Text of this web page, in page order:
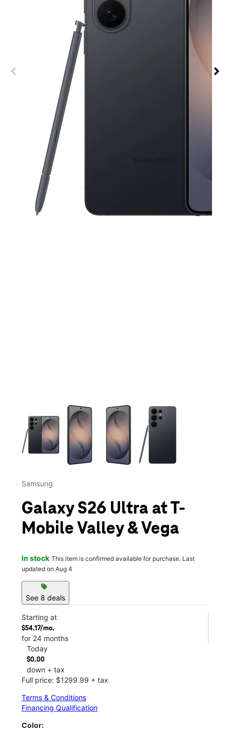
This carousel contains a column of small thumbnails.
Samsung
Galaxy S26 Ultra at T-
Mobile Valley & Vega
In stock This item is confirmed available for purchase. Last
updated on Aug 4
sell
See 8 deals
Starting at
$54.17/mo.
for 24 months
Today
$0.00
down + tax
Full price: $1299.99 + tax
Terms & Conditions
Financing Qualification
Color: